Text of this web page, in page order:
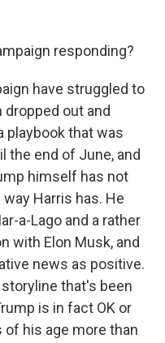
responding?
have struggled to
out and
playbook that was
the end of June, and
himself has not
Harris has. He
a-Lago and a rather
with Elon Musk, and
news as positive.
that's been
is in fact OK or
his age more than